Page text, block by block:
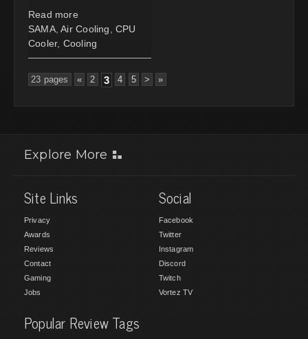
Read more
SAMA, Air Cooling
CPU
Cooler, Cooling
23 pages « 2 3 4 5 > »
Explore More
Site Links
Privacy
Awards
Reviews
Contact
Gaming
Jobs
Social
Facebook
Twitter
Instagram
Discord
Twitch
Vortez TV
Popular Review Tags